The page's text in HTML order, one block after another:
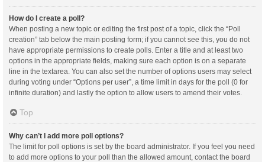
How do I create a poll?
When posting a new topic or editing the first post of a topic, click the “Poll
creation” tab below the main posting form; if you cannot see this, you do not
have appropriate permissions to create polls. Enter a title and at least two
options in the appropriate fields, making sure each option is on a separate
line in the textarea. You can also set the number of options users may select
during voting under “Options per user”, a time limit in days for the poll (0 for
infinite duration) and lastly the option to allow users to amend their votes.
Top
Why can’t I add more poll options?
The limit for poll options is set by the board administrator. If you feel you need
to add more options to your poll than the allowed amount, contact the board